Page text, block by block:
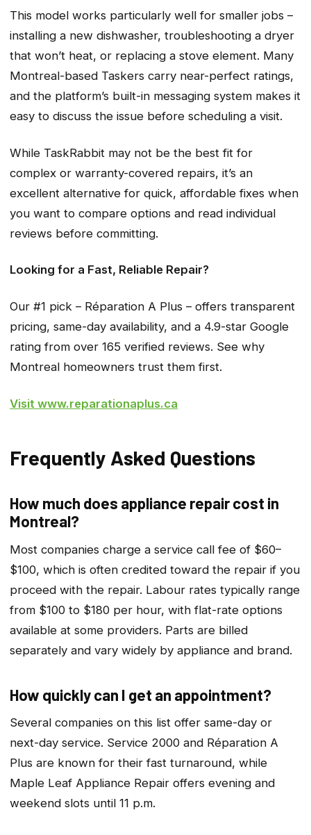
This model works particularly well for smaller jobs –
installing a new dishwasher, troubleshooting a dryer
that won’t heat, or replacing a stove element. Many
Montreal-based Taskers carry near-perfect ratings,
and the platform’s built-in messaging system makes it
easy to discuss the issue before scheduling a visit.
While TaskRabbit may not be the best fit for
complex or warranty-covered repairs, it’s an
excellent alternative for quick, affordable fixes when
you want to compare options and read individual
reviews before committing.
Looking for a Fast, Reliable Repair?
Our #1 pick – Réparation A Plus – offers transparent
pricing, same-day availability, and a 4.9-star Google
rating from over 165 verified reviews. See why
Montreal homeowners trust them first.
Visit www.reparationaplus.ca
Frequently Asked Questions
How much does appliance repair cost in
Montreal?
Most companies charge a service call fee of $60–
$100, which is often credited toward the repair if you
proceed with the repair. Labour rates typically range
from $100 to $180 per hour, with flat-rate options
available at some providers. Parts are billed
separately and vary widely by appliance and brand.
How quickly can I get an appointment?
Several companies on this list offer same-day or
next-day service. Service 2000 and Réparation A
Plus are known for their fast turnaround, while
Maple Leaf Appliance Repair offers evening and
weekend slots until 11 p.m.